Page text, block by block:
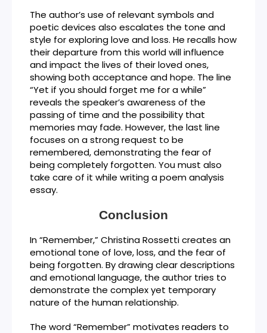
The author’s use of relevant symbols and
poetic devices also escalates the tone and
style for exploring love and loss. He recalls how
their departure from this world will influence
and impact the lives of their loved ones,
showing both acceptance and hope. The line
“Yet if you should forget me for a while”
reveals the speaker’s awareness of the
passing of time and the possibility that
memories may fade. However, the last line
focuses on a strong request to be
remembered, demonstrating the fear of
being completely forgotten. You must also
take care of it while writing a poem analysis
essay.
Conclusion
In “Remember,” Christina Rossetti creates an
emotional tone of love, loss, and the fear of
being forgotten. By drawing clear descriptions
and emotional language, the author tries to
demonstrate the complex yet temporary
nature of the human relationship.
The word “Remember” motivates readers to